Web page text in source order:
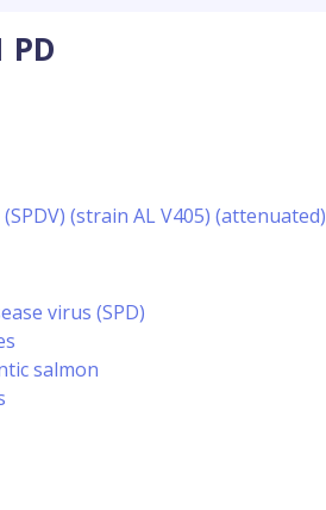
(strain AL V405) (attenuated)
virus (SPD)
salmon